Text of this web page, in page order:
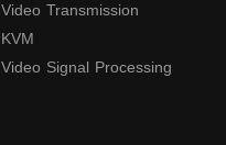
Video Transmission
KVM
Video Signal Processing